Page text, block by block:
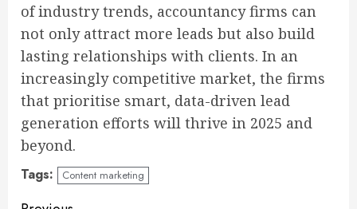
of industry trends, accountancy firms can
not only attract more leads but also build
lasting relationships with clients. In an
increasingly competitive market, the firms
that prioritise smart, data-driven lead
generation efforts will thrive in 2025 and
beyond.
Tags: Content marketing